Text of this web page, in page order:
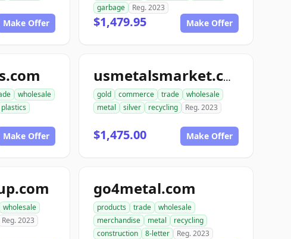
Make Offer
garbage
Reg. 2023
$1,479.95 Make Offer
wholesale
plastics
Make Offer
usmetalsmarket.com
gold commerce trade
wholesale
metal
silver recycling Reg. 2023
$1,475.00 Make Offer
wholesale
Reg. 2023
go4metal.com
products trade
wholesale
merchandise
metal
recycling
construction
8-letter Reg. 2023